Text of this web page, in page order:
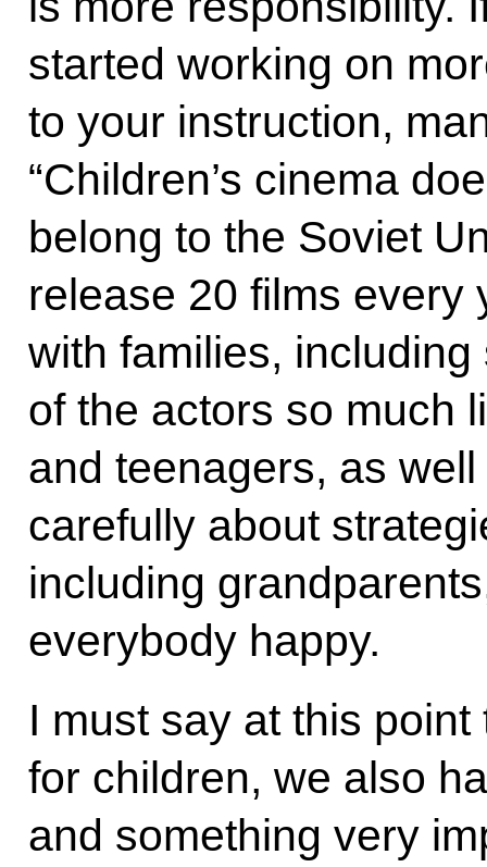
started working on
to your instruction,
“Children’s cinema
belong to the Soviet
release 20 films every
with families,
of the actors so much
and teenagers, as
carefully about
including
everybody happy.
I must say at this
for children, we also
and something very